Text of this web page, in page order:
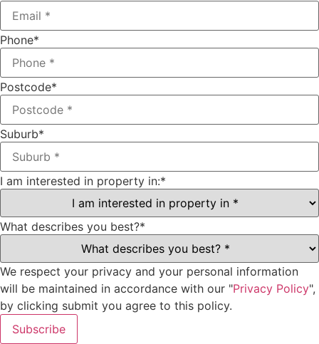
Phone*
Postcode*
Suburb*
I am interested in property in:*
What describes you best?*
We respect your privacy and your personal information
will be maintained in accordance with our "Privacy Policy",
by clicking submit you agree to this policy.